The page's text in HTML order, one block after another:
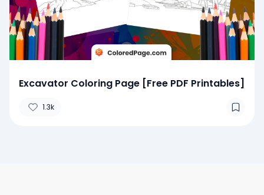
Excavator Coloring Page [Free PDF Printables]
1.3k